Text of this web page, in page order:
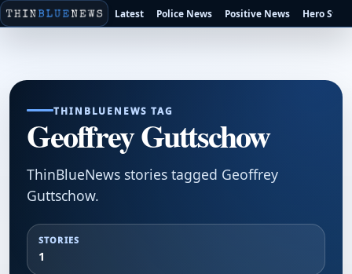
Latest Police News Positive News Hero
THINBLUENEWS TAG
Geoffrey Guttschow
ThinBlueNews stories tagged Geoffrey
Guttschow.
STORIES
1